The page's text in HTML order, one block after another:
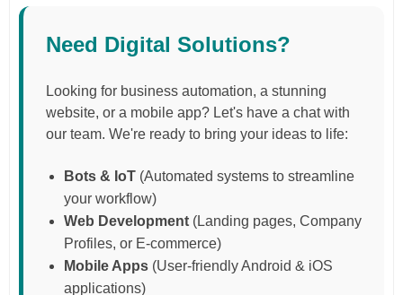
Need Digital Solutions?
Looking for business automation, a stunning
website, or a mobile app? Let's have a chat with
our team. We're ready to bring your ideas to life:
Bots & IoT (Automated systems to streamline
your workflow)
Web Development (Landing pages, Company
Profiles, or E-commerce)
Mobile Apps (User-friendly Android & iOS
applications)